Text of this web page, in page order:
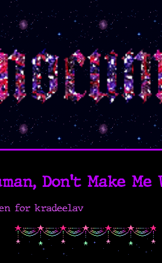
Don't Make
for kradeelav